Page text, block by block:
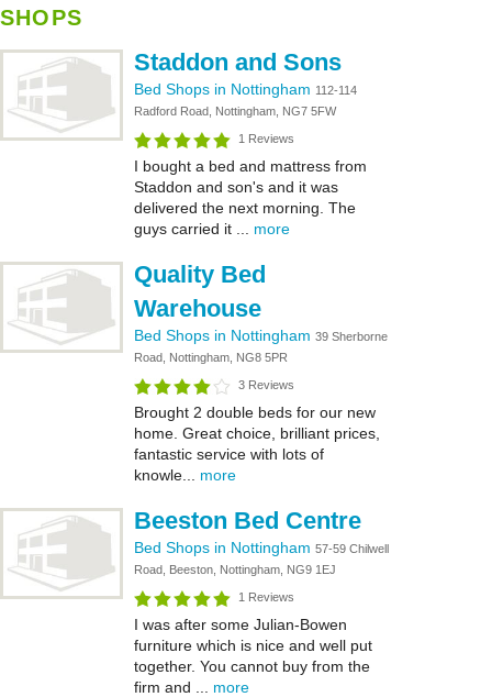
SHOPS
Staddon and Sons
Bed Shops in Nottingham 112-114
Radford Road, Nottingham, NG7 5FW
1 Reviews
I bought a bed and mattress from
Staddon and son's and it was
delivered the next morning. The
guys carried it ... more
Quality Bed
Warehouse
Bed Shops in Nottingham 39 Sherborne
Road, Nottingham, NG8 5PR
3 Reviews
Brought 2 double beds for our new
home. Great choice, brilliant prices,
fantastic service with lots of
knowle... more
Beeston Bed Centre
Bed Shops in Nottingham 57-59 Chilwell
Road, Beeston, Nottingham, NG9 1EJ
1 Reviews
I was after some Julian-Bowen
furniture which is nice and well put
together. You cannot buy from the
firm and ... more